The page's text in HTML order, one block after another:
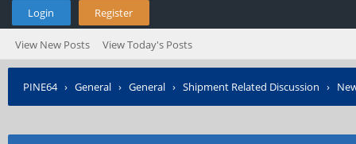
Login Register
View New Posts View Today's Posts
PINE64› General › General › Shipment Related Discussion ›